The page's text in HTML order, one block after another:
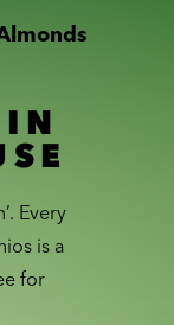
Every
is a
for